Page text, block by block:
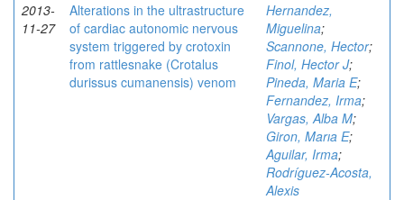
2013-
11-27
Alterations in the ultrastructure
of cardiac autonomic nervous
system triggered by crotoxin
from rattlesnake (Crotalus
durissus cumanensis) venom
Hernandez,
Miguelina;
Scannone, Hector;
Finol, Hector J;
Pineda, Maria E;
Fernandez, Irma;
Vargas, Alba M;
Giron, Marıa E;
Aguilar, Irma;
Rodríguez-Acosta,
Alexis